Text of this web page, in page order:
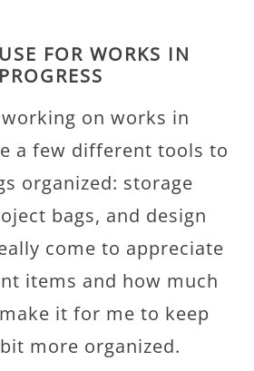
FOR WORKS IN
PROGRESS
working on works in
a few different tools to
organized: storage
bags, and design
come to appreciate
items and how much
it for me to keep
more organized.